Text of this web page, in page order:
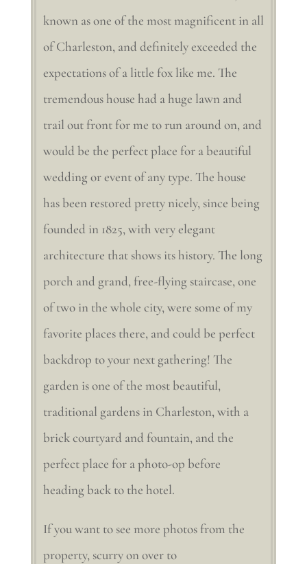
known as one of the most magnificent in all
of Charleston, and definitely exceeded the
expectations of a little fox like me. The
tremendous house had a huge lawn and
trail out front for me to run around on, and
would be the perfect place for a beautiful
wedding or event of any type. The house
has been restored pretty nicely, since being
founded in 1825, with very elegant
architecture that shows its history. The long
porch and grand, free-flying staircase, one
of two in the whole city, were some of my
favorite places there, and could be perfect
backdrop to your next gathering! The
garden is one of the most beautiful,
traditional gardens in Charleston, with a
brick courtyard and fountain, and the
perfect place for a photo-op before
heading back to the hotel.
If you want to see more photos from the
property, scurry on over to